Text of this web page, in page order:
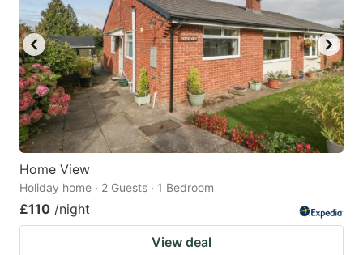
Home View
Holiday home · 2 Guests · 1 Bedroom
£110 /night
View deal